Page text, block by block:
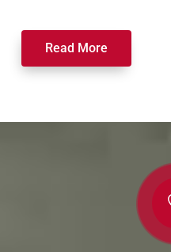
Read More